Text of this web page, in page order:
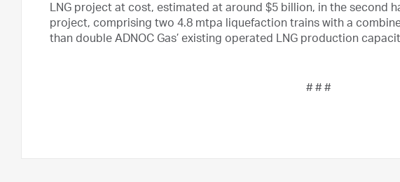
LNG project at cost, estimated at around $5 billion, in the second
project, comprising two 4.8 mtpa liquefaction trains with a
than double ADNOC Gas’ existing operated LNG production
# # #